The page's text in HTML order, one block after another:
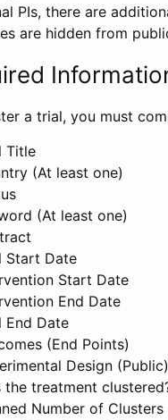
PIs, there are
are hidden from
a trial, you must
Title
(At least one)
(At least one)
Start Date
Start Date
End Date
End Date
(End Points)
Design (Public)
the treatment
Number of Clusters